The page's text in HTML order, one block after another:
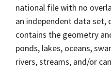
national file with no
an independent data set,
contains the geometry
ponds, lakes, oceans,
rivers, streams, and/or